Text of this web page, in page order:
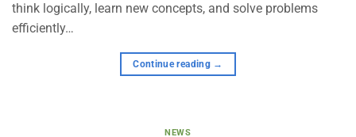
think logically, learn new concepts, and solve problems
efficiently…
Continue reading →
NEWS